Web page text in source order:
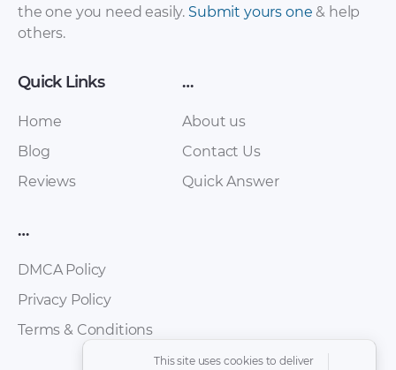
Mazda – 3 – Sales
Mazda – 3 – Sales
the one you need easily. Submit yours one & help
others.
Quick Links
Home
Blog
Reviews
…
About us
Contact Us
Quick Answer
…
DMCA Policy
Privacy Policy
Terms & Conditions
This site uses cookies to deliver